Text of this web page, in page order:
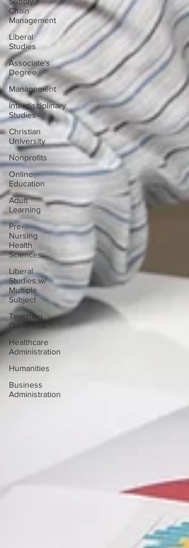
Chain
Management
Liberal
Studies
Associate's
Degree
Management
Interdisciplinary
Studies
Christian
University
Nonprofits
Online
Education
Adult
Learning
Pre-
Nursing
Health
Sciences
Liberal
Studies w/
Multiple
Subject
Teaching
Credential
Healthcare
Administration
Humanities
Business
Administration